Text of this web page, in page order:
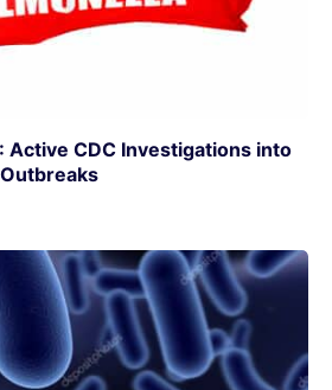
Active CDC Investigations into